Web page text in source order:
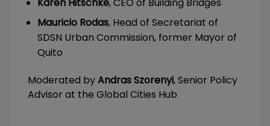
Mauricio Rodas, Head of Secretariat of
SDSN Urban Commission, former Mayor of
Quito
Moderated byAndras Szorenyi, Senior Policy
Advisor at the Global Cities Hub